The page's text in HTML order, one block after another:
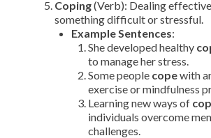
Coping(Verb): Dealing
something difficult or stressful.
Example Sentences:
She developed healthy
to manage her stress.
Some people copewith
exercise or mindfulness
Learning new ways of
individuals overcome
challenges.